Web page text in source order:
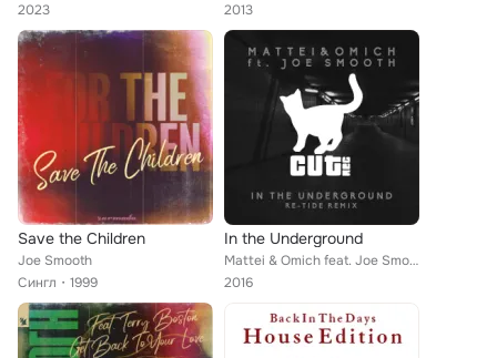
2023
2013
Save the Children
Joe Smooth
Сингл
1999
In the Underground
Mattei & Omich feat. Joe Smooth
2016